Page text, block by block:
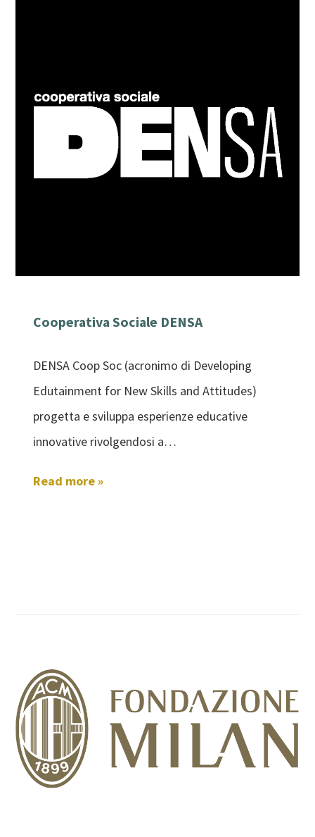
Cooperativa Sociale DENSA
DENSA Coop Soc (acronimo di Developing
Edutainment for New Skills and Attitudes)
progetta e sviluppa esperienze educative
innovative rivolgendosi a…
Read more »